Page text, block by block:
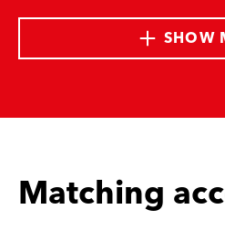
SHOW
Matching